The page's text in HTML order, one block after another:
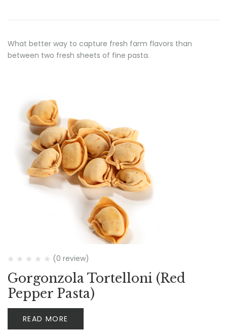
What better way to capture fresh farm flavors than
between two fresh sheets of fine pasta.
(0 review)
Gorgonzola Tortelloni (Red
Pepper Pasta)
READ MORE